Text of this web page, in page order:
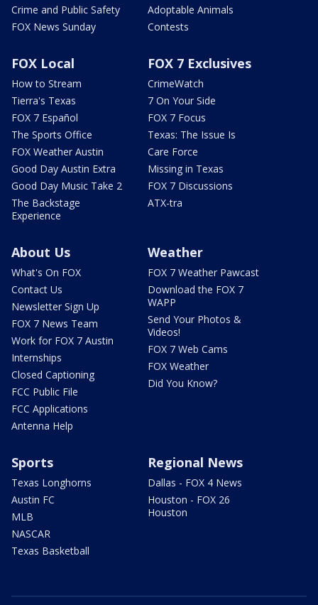
Crime and Public Safety
FOX News Sunday
Adoptable Animals
Contests
FOX Local
How to Stream
Tierra's Texas
FOX 7 Español
The Sports Office
FOX Weather Austin
Good Day Austin Extra
Good Day Music Take 2
The Backstage
Experience
FOX 7 Exclusives
CrimeWatch
7 On Your Side
FOX 7 Focus
Texas: The Issue Is
Care Force
Missing in Texas
FOX 7 Discussions
ATX-tra
About Us
What's On FOX
Contact Us
Newsletter Sign Up
FOX 7 News Team
Work for FOX 7 Austin
Internships
Closed Captioning
FCC Public File
FCC Applications
Antenna Help
Weather
FOX 7 Weather Pawcast
Download the FOX 7
WAPP
Send Your Photos &
Videos!
FOX 7 Web Cams
FOX Weather
Did You Know?
Sports
Texas Longhorns
Austin FC
MLB
NASCAR
Texas Basketball
Regional News
Dallas - FOX 4 News
Houston - FOX 26
Houston